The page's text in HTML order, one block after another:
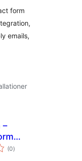
form
emails,
–
(0totale
bedømmelser
)